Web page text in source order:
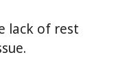
lack of rest